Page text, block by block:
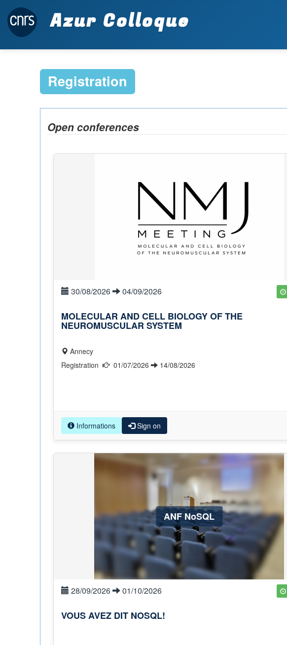
Azur Colloque
Registration
Open conferences
30/08/2026 04/09/2026
MOLECULAR AND CELL BIOLOGY OF THE
NEUROMUSCULAR SYSTEM
Annecy
01/07/2026 14/08/2026
Informations Sign on
ANF NoSQL
28/09/2026 01/10/2026
VOUS AVEZ DIT NOSQL!